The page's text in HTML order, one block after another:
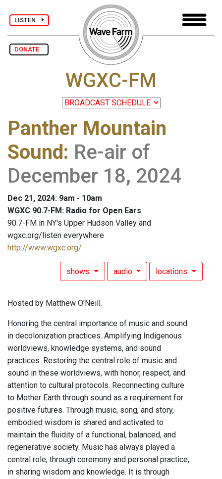
LISTEN
DONATE
WGXC-FM
Panther Mountain
Sound: Re-air of
December 18, 2024
Dec 21, 2024: 9am - 10am
WGXC 90.7-FM: Radio for Open Ears
90.7-FM in NY's Upper Hudson Valley and
wgxc.org/listen everywhere
http://www.wgxc.org/
shows audio locations
Hosted by Matthew O'Neill.
Honoring the central importance of music and sound
in decolonization practices. Amplifying Indigenous
worldviews, knowledge systems, and sound
practices. Restoring the central role of music and
sound in these worldviews, with honor, respect, and
attention to cultural protocols. Reconnecting culture
to Mother Earth through sound as a requirement for
positive futures. Through music, song, and story,
embodied wisdom is shared and activated to
maintain the fluidity of a functional, balanced, and
regenerative society. Music has always played a
central role, through ceremony and personal practice,
in sharing wisdom and knowledge. It is through